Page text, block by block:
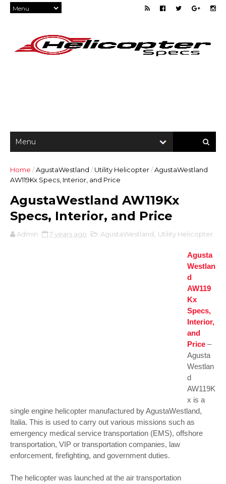
Home /AgustaWestland / Utility Helicopter/AgustaWestland
AW119Kx Specs, Interior, and Price
AgustaWestland AW119Kx
Specs, Interior, and Price
Admin 7 years ago AgustaWestland Utility Helicopter
Agusta
Westlan
d
AW119
Kx
Specs,
Interior,
and
Price –
Agusta
Westlan
d
AW119K
x is a
single engine helicopter manufactured by AgustaWestland,
Italia. This is used to carry out various missions such as
emergency medical service transportation (EMS), offshore
transportation, VIP or transportation companies, law
enforcement, firefighting, and government duties.
The helicopter was launched at the air transportation